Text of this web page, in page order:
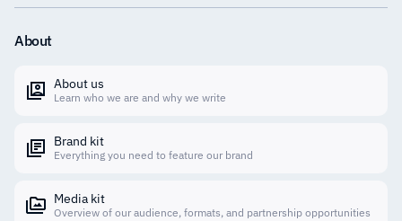
About
About us
Learn who we are and why we write
Brand kit
Everything you need to feature our brand
Media kit
Overview of our audience, formats, and partnership opportunities